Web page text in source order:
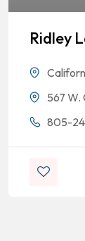
Ridley
567 W.
805-